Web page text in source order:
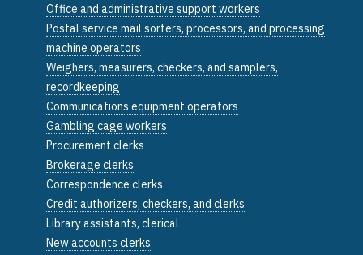
Office and administrative support workers
Postal service mail sorters, processors, and processing
machine operators
Weighers, measurers, checkers, and samplers,
recordkeeping
Communications equipment operators
Gambling cage workers
Procurement clerks
Brokerage clerks
Correspondence clerks
Credit authorizers, checkers, and clerks
Library assistants, clerical
New accounts clerks